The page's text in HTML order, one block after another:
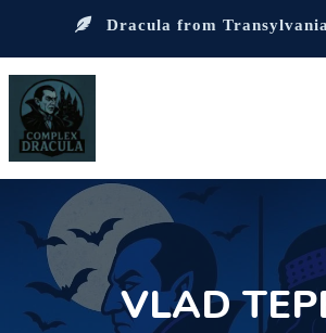
Dracula from
VLAD